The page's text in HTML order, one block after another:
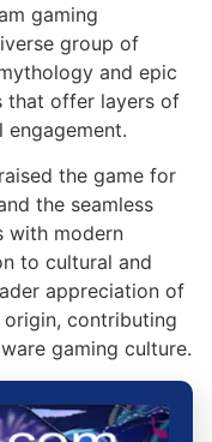
gaming
group of
and epic
that offer layers of
the game for
the seamless
with modern
to cultural and
appreciation of
contributing
gaming culture.